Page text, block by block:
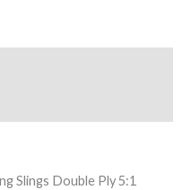
Slings Double Ply 5:1